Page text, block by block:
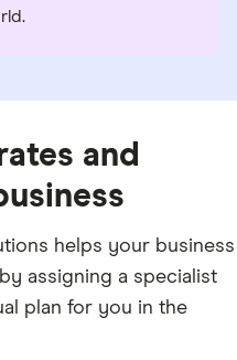
and
helps your business
assigning a specialist
plan for you in the